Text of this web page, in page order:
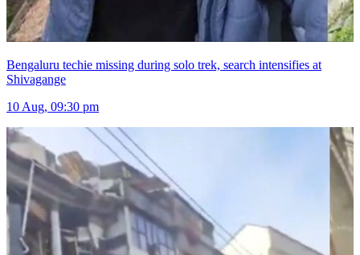
Bengaluru techie missing during solo trek, search intensifies at
Shivagange
10 Aug, 09:30 pm